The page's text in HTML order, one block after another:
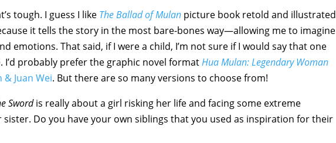
tough. I guess I like The Ballad of Mulan picture book retold and illustrated
it tells the story in the most bare-bones way—allowing me to imagine
emotions. That said, if I were a child, I’m not sure if I would say that one
I’d probably prefer the graphic novel formatHua Mulan: Legendary Woman
Juan Wei. But there are so many versions to choose from!
Swordis really about a girl risking her life and facing some extreme
sister. Do you have your own siblings that you used as inspiration for their